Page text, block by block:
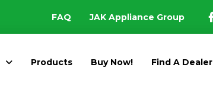
FAQ JAK Appliance Group
Products Buy Now! Find A Dealer